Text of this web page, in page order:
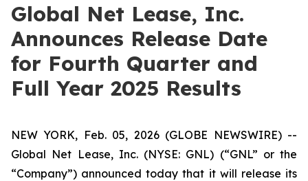
Global Net Lease, Inc.
Announces Release Date
for Fourth Quarter and
Full Year 2025 Results
NEW YORK, Feb. 05, 2026 (GLOBE NEWSWIRE) --
Global Net Lease, Inc. (NYSE: GNL) (“GNL” or the
“Company”) announced today that it will release its